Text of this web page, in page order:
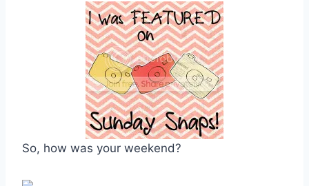
So, how was your weekend?